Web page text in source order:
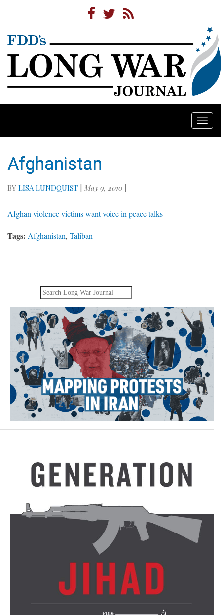
Afghanistan
BY LISA LUNDQUIST | May 9, 2010 |
Afghan violence victims want voice in peace talks
Tags: Afghanistan, Taliban